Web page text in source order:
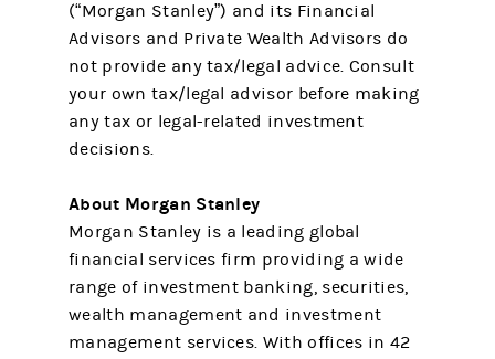
(“Morgan Stanley”) and its Financial
Advisors and Private Wealth Advisors do
not provide any tax/legal advice. Consult
your own tax/legal advisor before making
any tax or legal-related investment
decisions.
About Morgan Stanley
Morgan Stanley is a leading global
financial services firm providing a wide
range of investment banking, securities,
wealth management and investment
management services. With offices in 42